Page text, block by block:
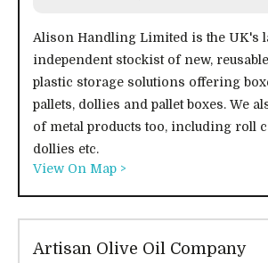
Alison Handling Limited is the UK's
independent stockist of new,
plastic storage solutions offering
pallets, dollies and pallet boxes. We
of metal products too, including roll
dollies etc.
View On Map >
Artisan Olive Oil Company